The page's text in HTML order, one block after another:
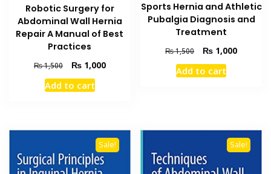
Robotic Surgery for
Abdominal Wall Hernia
Repair A Manual of Best
Practices
₨1,500
Original
price
was:
₨1,000Current
Add to cart
Sports Hernia and Athletic
Pubalgia Diagnosis and
Treatment
₨1,500
Original
price
was:
₨ 1,000Current
Add to cart
Sale! Sale!